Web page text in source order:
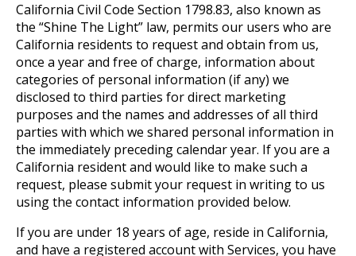
California Civil Code Section 1798.83, also known as
the “Shine The Light” law, permits our users who are
California residents to request and obtain from us,
once a year and free of charge, information about
categories of personal information (if any) we
disclosed to third parties for direct marketing
purposes and the names and addresses of all third
parties with which we shared personal information in
the immediately preceding calendar year. If you are a
California resident and would like to make such a
request, please submit your request in writing to us
using the contact information provided below.
If you are under 18 years of age, reside in California,
and have a registered account with Services, you have